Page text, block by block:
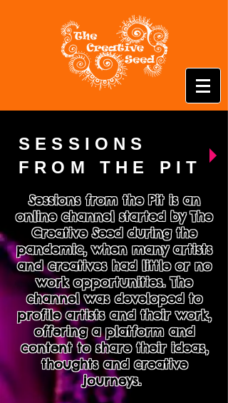
SESSIONS
FROM THE PIT
Sessions from the Pit is an
online channel started by The
Creative Seed during the
pandemic, when many artists
and creatives had little or no
work opportunities. The
channel was developed to
profile artists and their work,
offering a platform and
content to share their ideas,
thoughts and creative
journeys.